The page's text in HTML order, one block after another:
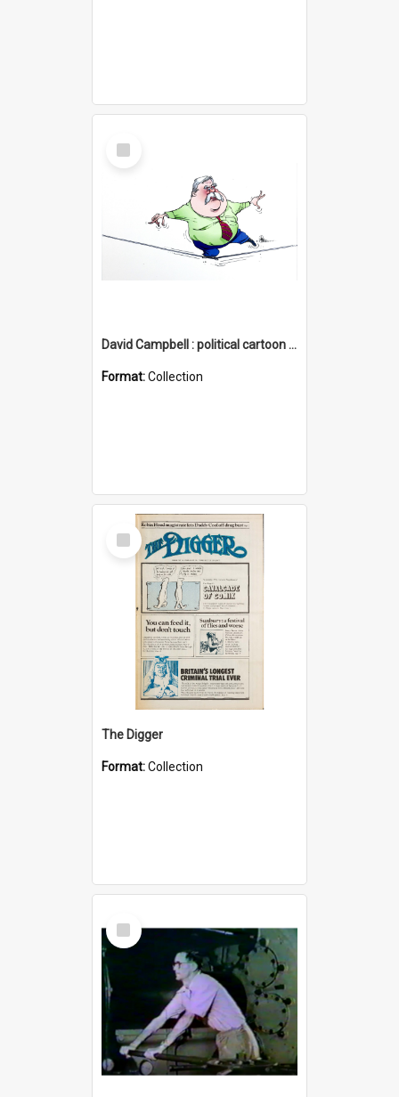
Select
Item
David Campbell : political cartoon collection
Format:Collection
Select
Item
The Digger
Format:Collection
Select
Item